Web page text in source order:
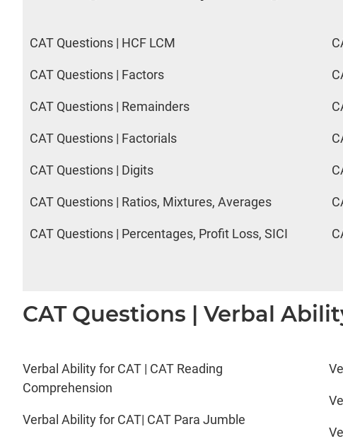
CAT Questions | HCF LCM
CAT Questions | Factors
CAT Questions | Remainders
CAT Questions | Factorials
CAT Questions | Digits
CAT Questions | Ratios, Mixtures, Averages
CAT Questions | Percentages, Profit Loss, SICI
CAT Questions | Verbal
Verbal Ability for CAT | CAT Reading
Comprehension
Verbal Ability for CAT| CAT Para Jumble